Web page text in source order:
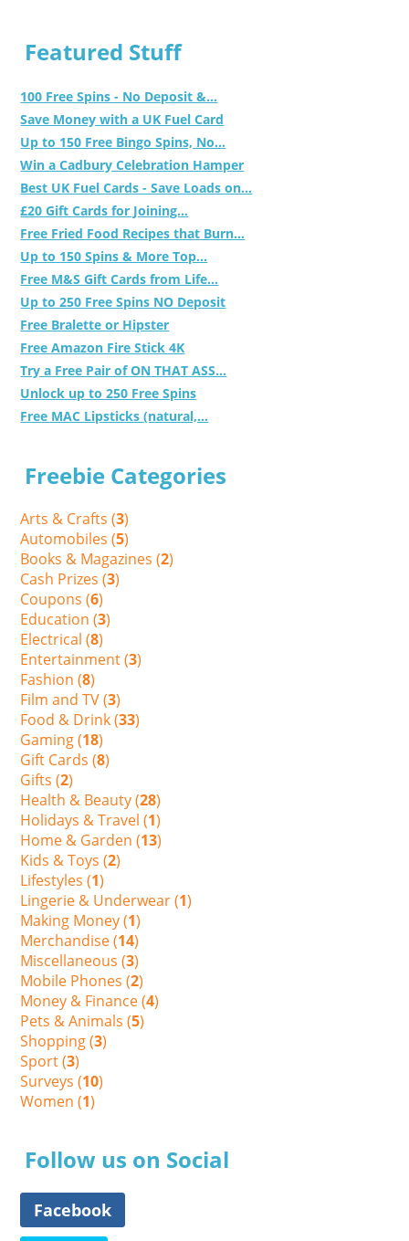
Featured Stuff
100 Free Spins - No Deposit &...
Save Money with a UK Fuel Card
Up to 150 Free Bingo Spins, No...
Win a Cadbury Celebration Hamper
Best UK Fuel Cards - Save Loads on...
£20 Gift Cards for Joining...
Free Fried Food Recipes that Burn...
Up to 150 Spins & More Top...
Free M&S Gift Cards from Life...
Up to 250 Free Spins NO Deposit
Free Bralette or Hipster
Free Amazon Fire Stick 4K
Try a Free Pair of ON THAT ASS...
Unlock up to 250 Free Spins
Free MAC Lipsticks (natural,...
Freebie Categories
Arts & Crafts (3)
Automobiles (5)
Books & Magazines (2)
Cash Prizes (3)
Coupons (6)
Education (3)
Electrical (8)
Entertainment (3)
Fashion (8)
Film and TV (3)
Food & Drink (33)
Gaming (18)
Gift Cards (8)
Gifts (2)
Health & Beauty (28)
Holidays & Travel (1)
Home & Garden (13)
Kids & Toys (2)
Lifestyles (1)
Lingerie & Underwear (1)
Making Money (1)
Merchandise (14)
Miscellaneous (3)
Mobile Phones (2)
Money & Finance (4)
Pets & Animals (5)
Shopping (3)
Sport (3)
Surveys (10)
Women (1)
Follow us on Social
Facebook